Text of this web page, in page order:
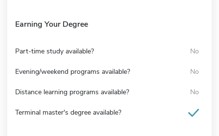
Earning Your Degree
Part-time study available? No
Evening/weekend programs available? No
Distance learning programs available? No
Terminal master's degree available?